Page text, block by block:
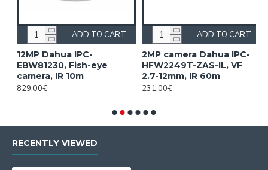
12MP Dahua IPC-
EBW81230, Fish-eye
camera, IR 10m
829.00€
ADD TO CART
2MP camera Dahua IPC-
HFW2249T-ZAS-IL, VF
2.7-12mm, IR 60m
231.00€
ADD TO CART
RECENTLY VIEWED